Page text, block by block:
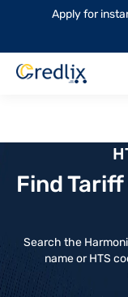
Apply for
Find
Search the
name or HTS